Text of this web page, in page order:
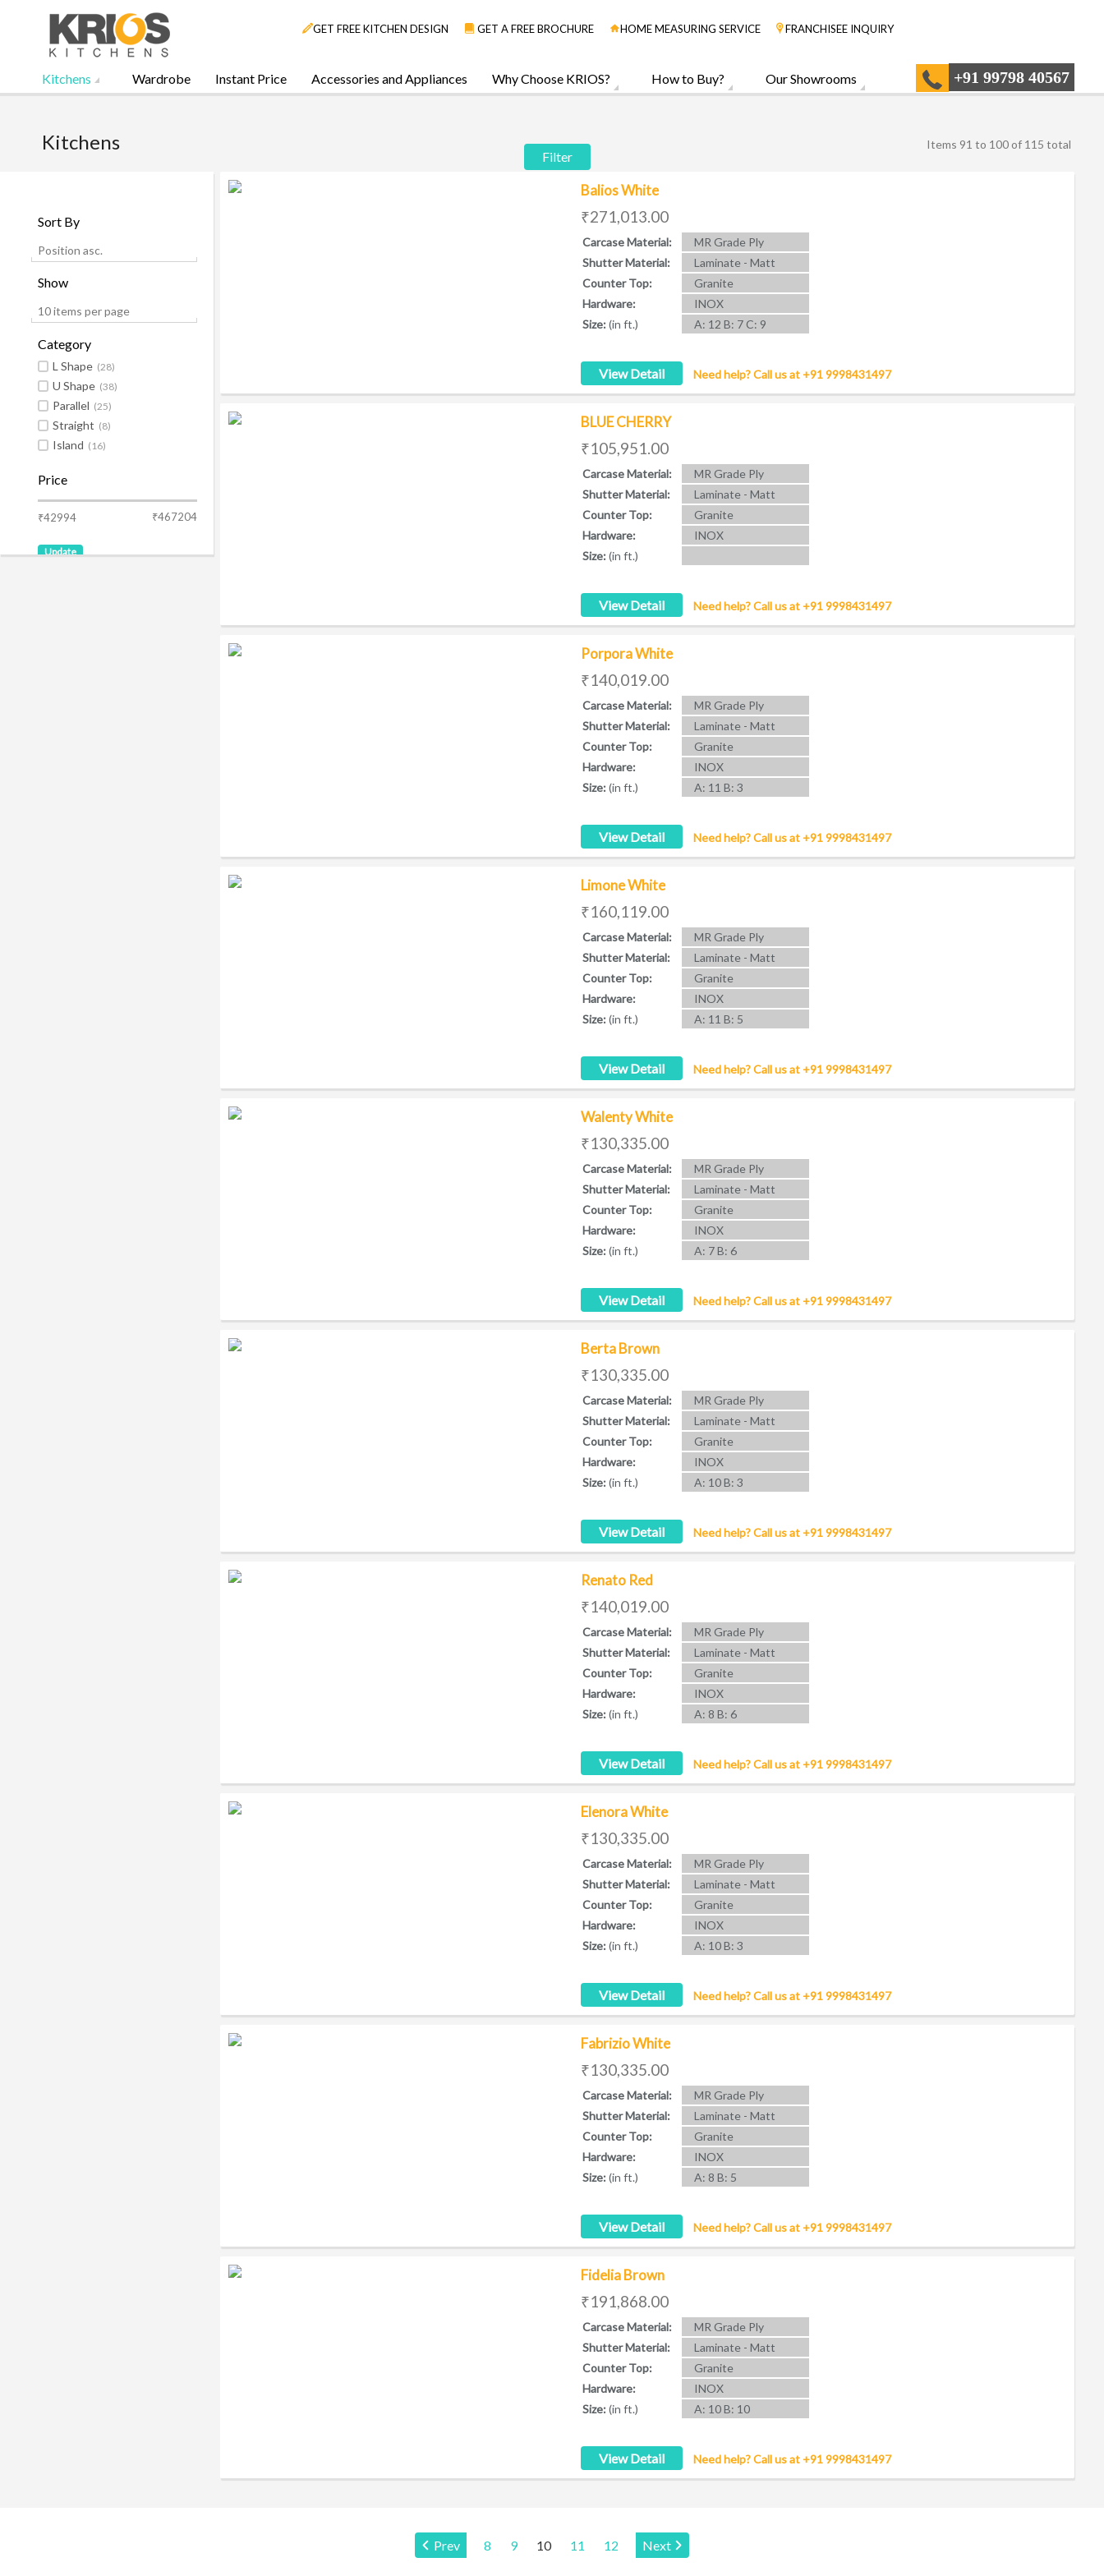
GET FREE KITCHEN DESIGN GET A FREE BROCHURE HOME MEASURING SERVICE FRANCHISEE INQUIRY
+91 99798 40567
Kitchens Wardrobe Instant Price Accessories and Appliances Why Choose KRIOS? How to Buy? Our Showrooms
Kitchens
Filter
Items 91 to 100 of 115 total
Sort By
Position asc.
Show
10 items per page
Category
L Shape (28)
U Shape (38)
Parallel (25)
Straight (8)
Island (16)
Price
₹42994 ₹467204
Update
Balios White
₹271,013.00
Carcase Material:
MR Grade Ply
Shutter Material:
Laminate - Matt
Counter Top:
Granite
Hardware:
INOX
Size:(in ft.) A: 12 B: 7 C: 9
View Detail Need help? Call us at +91 9998431497
BLUE CHERRY
₹105,951.00
Carcase Material:
MR Grade Ply
Shutter Material:
Laminate - Matt
Counter Top:
Granite
Hardware:
INOX
Size:(in ft.)
View Detail Need help? Call us at +91 9998431497
Porpora White
₹140,019.00
Carcase Material:
MR Grade Ply
Shutter Material:
Laminate - Matt
Counter Top:
Granite
Hardware:
INOX
Size:(in ft.) A: 11 B: 3
View Detail Need help? Call us at +91 9998431497
Limone White
₹160,119.00
Carcase Material:
MR Grade Ply
Shutter Material:
Laminate - Matt
Counter Top:
Granite
Hardware:
INOX
Size:(in ft.) A: 11 B: 5
View Detail Need help? Call us at +91 9998431497
Walenty White
₹130,335.00
Carcase Material:
MR Grade Ply
Shutter Material:
Laminate - Matt
Counter Top:
Granite
Hardware:
INOX
Size:(in ft.) A: 7 B: 6
View Detail Need help? Call us at +91 9998431497
Berta Brown
₹130,335.00
Carcase Material:
MR Grade Ply
Shutter Material:
Laminate - Matt
Counter Top:
Granite
Hardware:
INOX
Size:(in ft.) A: 10 B: 3
View Detail Need help? Call us at +91 9998431497
Renato Red
₹140,019.00
Carcase Material:
MR Grade Ply
Shutter Material:
Laminate - Matt
Counter Top:
Granite
Hardware:
INOX
Size:(in ft.) A: 8 B: 6
View Detail Need help? Call us at +91 9998431497
Elenora White
₹130,335.00
Carcase Material:
MR Grade Ply
Shutter Material:
Laminate - Matt
Counter Top:
Granite
Hardware:
INOX
Size:(in ft.) A: 10 B: 3
View Detail Need help? Call us at +91 9998431497
Fabrizio White
₹130,335.00
Carcase Material:
MR Grade Ply
Shutter Material:
Laminate - Matt
Counter Top:
Granite
Hardware:
INOX
Size:(in ft.) A: 8 B: 5
View Detail Need help? Call us at +91 9998431497
Fidelia Brown
₹191,868.00
Carcase Material:
MR Grade Ply
Shutter Material:
Laminate - Matt
Counter Top:
Granite
Hardware:
INOX
Size:(in ft.) A: 10 B: 10
View Detail Need help? Call us at +91 9998431497
Prev 8 9 10 11 12 Next